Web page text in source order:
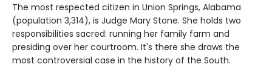
The most respected citizen in Union Springs, Alabama
(population 3,314), is Judge Mary Stone. She holds two
responsibilities sacred: running her family farm and
presiding over her courtroom. It's there she draws the
most controversial case in the history of the South.